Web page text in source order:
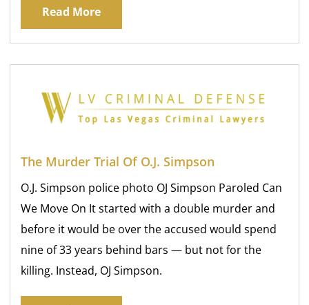
Read More
The Murder Trial Of O.J. Simpson
O.J. Simpson police photo OJ Simpson Paroled Can
We Move On It started with a double murder and
before it would be over the accused would spend
nine of 33 years behind bars — but not for the
killing. Instead, OJ Simpson.